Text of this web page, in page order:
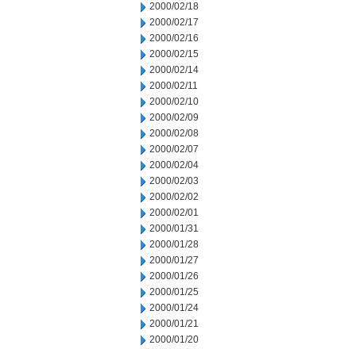
2000/02/18
2000/02/17
2000/02/16
2000/02/15
2000/02/14
2000/02/11
2000/02/10
2000/02/09
2000/02/08
2000/02/07
2000/02/04
2000/02/03
2000/02/02
2000/02/01
2000/01/31
2000/01/28
2000/01/27
2000/01/26
2000/01/25
2000/01/24
2000/01/21
2000/01/20